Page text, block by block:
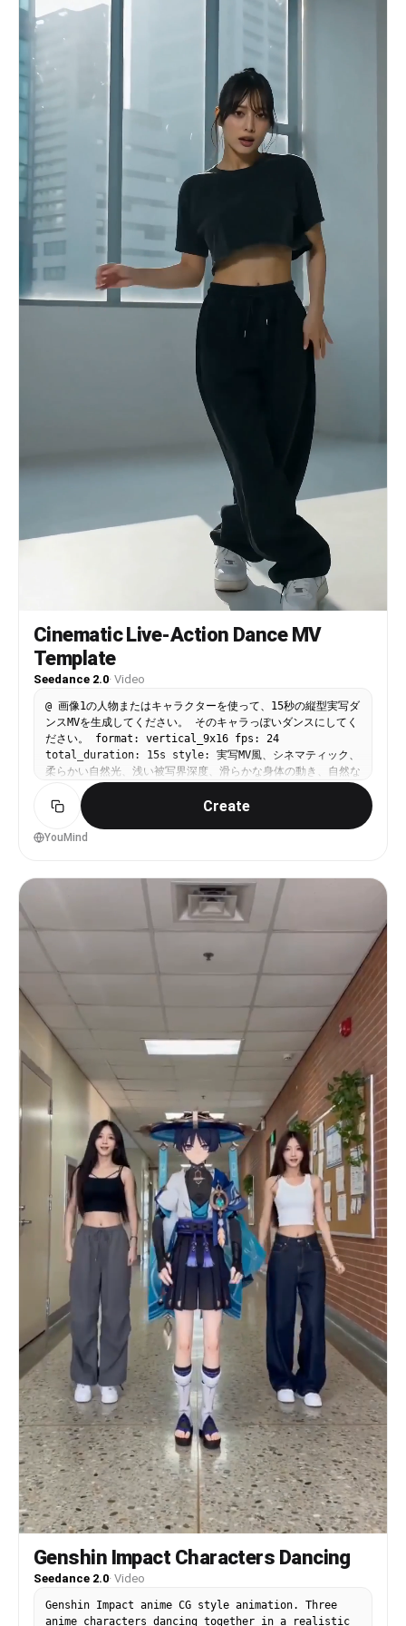
slam. SHOT 12: MS to CU, 35mm glide into 85mm
push-in / Gym entry, weights clank as grip
tightens. / SFX: metal clank, breath tighten.
SHOT 13: Insert to MCU, 50mm snap zoom / Heavy
lift strain, veins tense, sweat forming. / SFX:
weight strain, grunt. SHOT 14: OTS, 35mm handheld
/ Rapid reps, mirror reflection shaking slightly.
/ SFX: reps thud, breath bursts. SHOT 15: WS,
50mm pull-out / Match cut to locker room bench
collapse, head back, deep exhale. / SFX: bench
Cinematic Live-Action Dance MV
Template
Seedance 2.0· Video
@ 画像1の人物またはキャラクターを使って、15秒の縦型実写ダ
ンスMVを生成してください。 そのキャラっぽいダンスにしてく
ださい。 format: vertical_9x16 fps: 24
total_duration: 15s style: 実写MV風、シネマティック、
柔らかい自然光、浅い被写界深度、滑らかな身体の動き、自然な
肌の質感、リアルな布の揺れ character_rules: - 顔、髪
型、衣装、色、全体のシルエットは画像1を優先する - 人物は1
人だけ - 顔、手、指、足の形を自然に保つ - 衣装の細部より
も、身体の重心移動、姿勢、シルエットを優先する - @ 画像1
いブレイクダンスではなく、音楽に乗るような短い実写ダンス
MVにする - 重心移動、肩、腰、膝、足首の連動を明確にする
- 腕は大きく振りすぎず、手元の軌道を滑らかにする - 0.5秒
ごとにカットを切り替える - 同じ振付を続けず、ステップ、振
り返り、手元、足元、横顔、髪の揺れを混ぜる - ジャンプや回
転は少なめにする - 15秒の中で、序盤は音に乗り始め、中盤は
一番気持ちよいステップ、終盤は余韻のある決めポーズにする
camera_rules: - カメラは全身、膝上、顔アップ、手元、足
元を切り替える - 踊りを邪魔しない程度にゆっくり動かす -
急激なズームや回転カメラは避ける - 最初と最後は人物の全身
が見えるカットにする - 実写MVのように、手持ちカメラのわず
かな揺れ、自然なフォーカス移動、光の反射を入れる
location_and_light: - 背景はこの振り付けに一番映える背
景にする - 背景は人物より目立たせない - 光は柔らかく、顔
と身体のラインが自然に見えるようにする - 過度なCG感、人工
的な肌、プラスチックのような質感は避ける mood: - 直接説
明せず、目線、髪、袖、服の裾、足元、光の揺れでMV感を出す
- かわいい、かっこいい、少しエモい雰囲気 - TikTokやショ
ートMVで使える、自然で見返したくなる質感
Create
YouMind
Genshin Impact Characters Dancing
Seedance 2.0· Video
Genshin Impact anime CG style animation. Three
anime characters dancing together in a realistic